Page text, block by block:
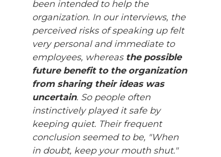
been intended to help the
organization. In our interviews, the
perceived risks of speaking up felt
very personal and immediate to
employees, whereas the possible
future benefit to the organization
from sharing their ideas was
uncertain. So people often
instinctively played it safe by
keeping quiet. Their frequent
conclusion seemed to be, "When
in doubt, keep your mouth shut."